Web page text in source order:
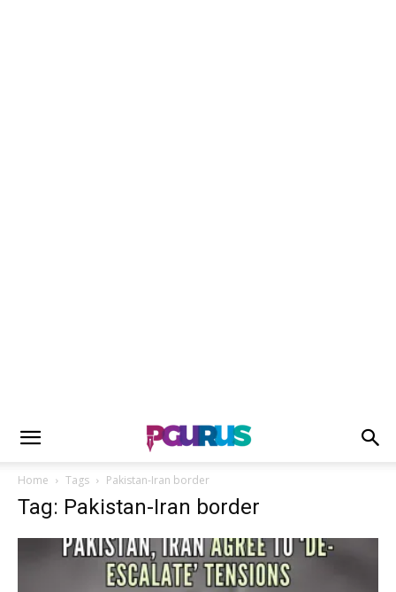
Home Tags Pakistan-Iran border
Tag: Pakistan-Iran border